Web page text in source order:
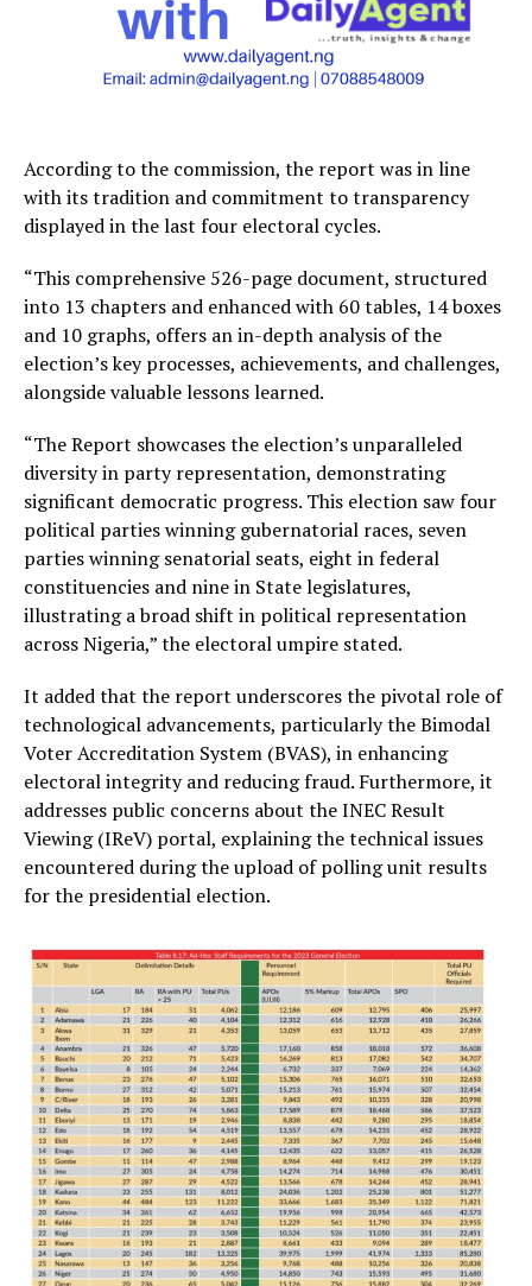
According to the commission, the report was in line
with its tradition and commitment to transparency
displayed in the last four electoral cycles.
“This comprehensive 526-page document, structured
into 13 chapters and enhanced with 60 tables, 14 boxes
and 10 graphs, offers an in-depth analysis of the
election’s key processes, achievements, and challenges,
alongside valuable lessons learned.
“The Report showcases the election’s unparalleled
diversity in party representation, demonstrating
significant democratic progress. This election saw four
political parties winning gubernatorial races, seven
parties winning senatorial seats, eight in federal
constituencies and nine in State legislatures,
illustrating a broad shift in political representation
across Nigeria,” the electoral umpire stated.
It added that the report underscores the pivotal role of
technological advancements, particularly the Bimodal
Voter Accreditation System (BVAS), in enhancing
electoral integrity and reducing fraud. Furthermore, it
addresses public concerns about the INEC Result
Viewing (IReV) portal, explaining the technical issues
encountered during the upload of polling unit results
for the presidential election.